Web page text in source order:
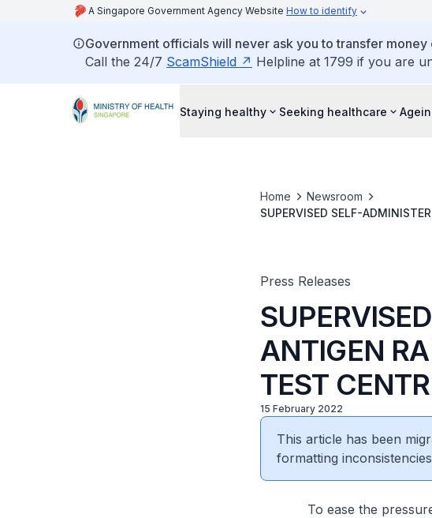
A Singapore Government Agency Website How to identify
Government officials will never ask you to transfer
Call the 24/7 ScamShield Helpline at 1799 if you are
Staying healthy Seeking healthcare
Home
Newsroom
Press Releases
ANTIGEN
TEST
15 February 2022
This article has been
formatting
To ease the pressure